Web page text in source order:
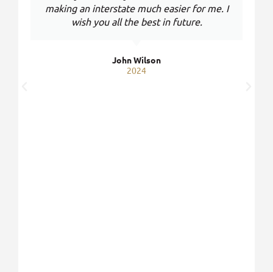
making an interstate much easier for me. I
wish you all the best in future.
John Wilson
2024